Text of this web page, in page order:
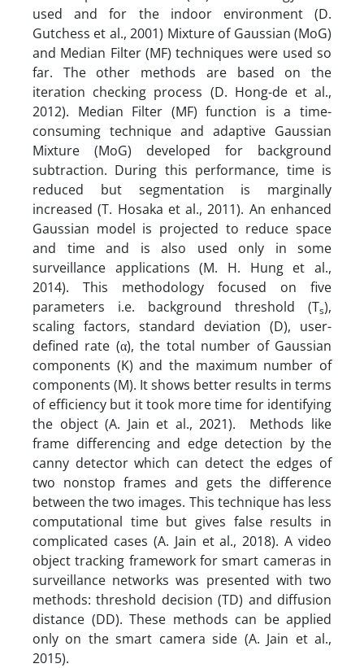
used and for the indoor environment (D.
Gutchess et al., 2001) Mixture of Gaussian (MoG)
and Median Filter (MF) techniques were used so
far. The other methods are based on the
iteration checking process (D. Hong-de et al.,
2012). Median Filter (MF) function is a time-
consuming technique and adaptive Gaussian
Mixture (MoG) developed for background
subtraction. During this performance, time is
reduced but segmentation is marginally
increased (T. Hosaka et al., 2011). An enhanced
Gaussian model is projected to reduce space
and time and is also used only in some
surveillance applications (M. H. Hung et al.,
2014). This methodology focused on five
parameters i.e. background threshold (Ts),
scaling factors, standard deviation (D), user-
defined rate (α), the total number of Gaussian
components (K) and the maximum number of
components (M). It shows better results in terms
of efficiency but it took more time for identifying
the object (A. Jain et al., 2021). Methods like
frame differencing and edge detection by the
canny detector which can detect the edges of
two nonstop frames and gets the difference
between the two images. This technique has less
computational time but gives false results in
complicated cases (A. Jain et al., 2018). A video
object tracking framework for smart cameras in
surveillance networks was presented with two
methods: threshold decision (TD) and diffusion
distance (DD). These methods can be applied
only on the smart camera side (A. Jain et al.,
2015).